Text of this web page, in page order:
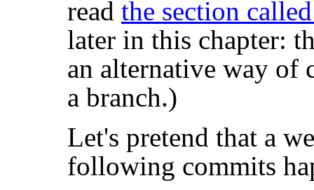
read the section
later in this chapter:
an alternative way of
a branch.)
Let's pretend that a
following commits